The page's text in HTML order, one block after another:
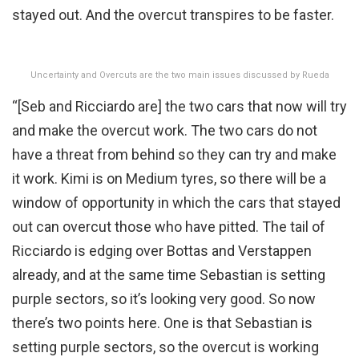
stayed out. And the overcut transpires to be faster.
Uncertainty and Overcuts are the two main issues discussed by Rueda
“[Seb and Ricciardo are] the two cars that now will try
and make the overcut work. The two cars do not
have a threat from behind so they can try and make
it work. Kimi is on Medium tyres, so there will be a
window of opportunity in which the cars that stayed
out can overcut those who have pitted. The tail of
Ricciardo is edging over Bottas and Verstappen
already, and at the same time Sebastian is setting
purple sectors, so it’s looking very good. So now
there’s two points here. One is that Sebastian is
setting purple sectors, so the overcut is working